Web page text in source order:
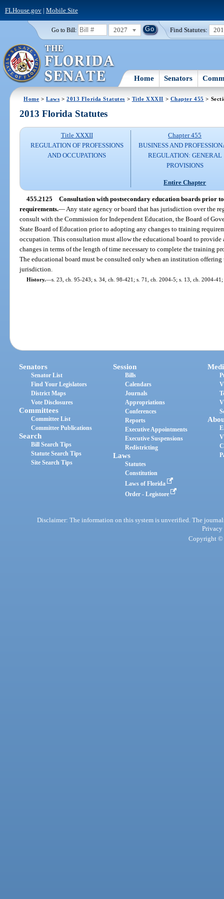
FLHouse.gov| Mobile Site
Go to Bill: 2027 Find Statutes:
Home Senators
Home >Laws >2013 Florida Statutes > Title XXXII > Chapter 455 >
2013 Florida Statutes
Title XXXII
REGULATION OF PROFESSIONS
AND OCCUPATIONS
Chapter 455
BUSINESS AND
REGULATION: GENERAL
PROVISIONS
Entire Chapter
455.2125 Consultation with postsecondary education boards prior
requirements.— Any state agency or board that has jurisdiction over the
consult with the Commission for Independent Education, the Board of
State Board of Education prior to adopting any changes to training
occupation. This consultation must allow the educational board to
changes in terms of the length of time necessary to complete the training
The educational board must be consulted only when an institution
jurisdiction.
History.—s. 23, ch. 95-243; s. 34, ch. 98-421; s. 71, ch. 2004-5; s. 13, ch. 2004-
Senators
Senator List
Find Your Legislators
District Maps
Vote Disclosures
Committees
Committee List
Committee Publications
Search
Bill Search Tips
Statute Search Tips
Site Search Tips
Session
Bills
Calendars
Journals
Appropriations
Conferences
Reports
Executive Appointments
Executive Suspensions
Redistricting
Laws
Statutes
Constitution
Laws of Florida
Order - Legistore
Disclaimer: The information on this system is unverified. The
Privacy
Copyright ©